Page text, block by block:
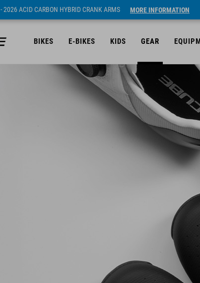
- 2026 ACID CARBON HYBRID CRANK ARMS MORE INFORMATION
BIKES E-BIKES KIDS GEAR